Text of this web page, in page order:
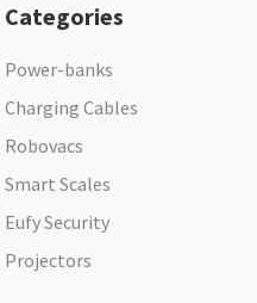
Categories
Power-banks
Charging Cables
Robovacs
Smart Scales
Eufy Security
Projectors